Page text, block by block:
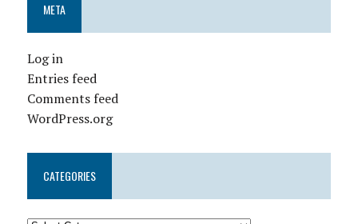
META
Log in
Entries feed
Comments feed
WordPress.org
CATEGORIES